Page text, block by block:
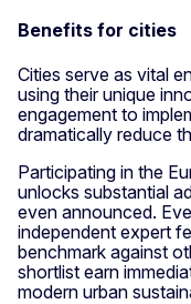
Benefits for cities
Cities serve as vital
using their unique
engagement to
dramatically reduce
Participating in the
unlocks substantial
even announced.
independent expert
benchmark against
shortlist earn
modern urban